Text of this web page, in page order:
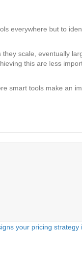
everywhere but to
scale, eventually
this are less
smart tools make an
your pricing